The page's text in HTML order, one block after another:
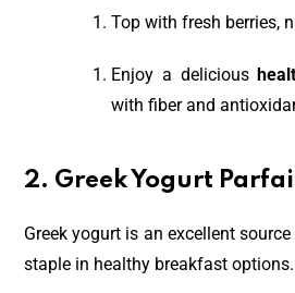
Top with fresh berries,
Enjoy a delicious
with fiber and
2. Greek Yogurt
Greek yogurt is an excellent
staple in healthy breakfast options.